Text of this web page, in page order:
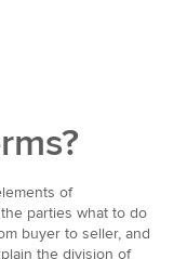
of
parties what to do
buyer to seller, and
the division of